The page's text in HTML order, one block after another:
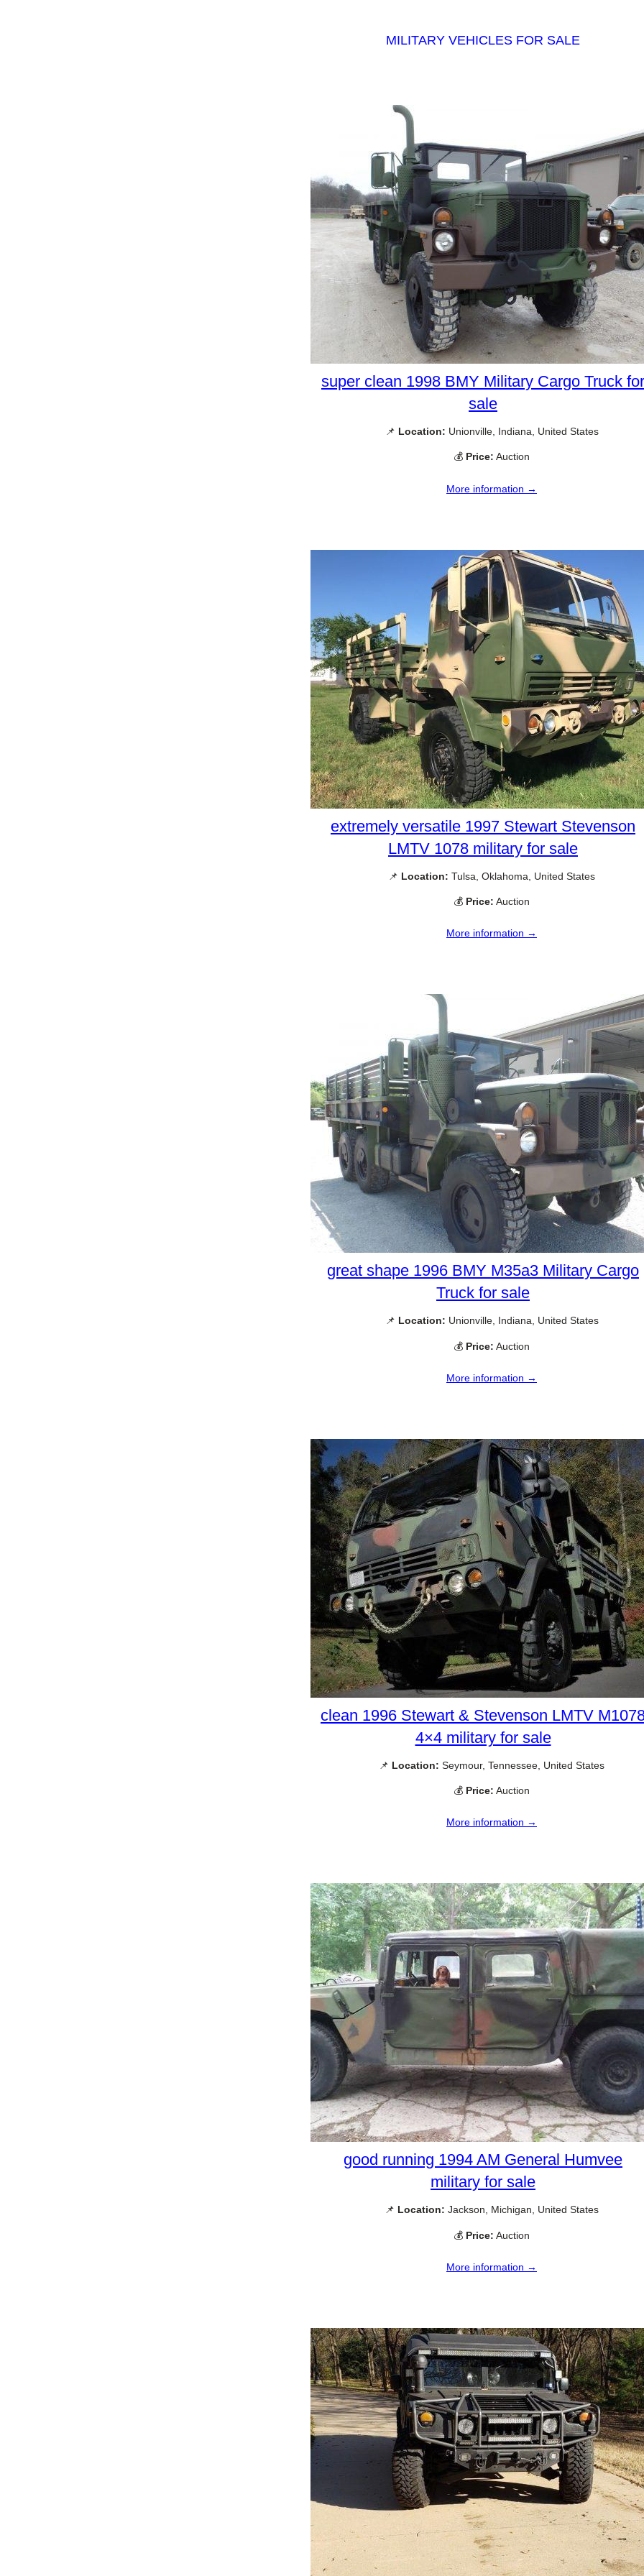
MILITARY VEHICLES FOR SALE
super clean 1998 BMY Military Cargo Truck for
sale
📌 Location: Unionville, Indiana, United States
💰 Price: Auction
More information →
extremely versatile 1997 Stewart Stevenson
LMTV 1078 military for sale
📌 Location: Tulsa, Oklahoma, United States
💰 Price: Auction
More information →
great shape 1996 BMY M35a3 Military Cargo
Truck for sale
📌 Location: Unionville, Indiana, United States
💰 Price: Auction
More information →
clean 1996 Stewart & Stevenson LMTV
4×4 military for sale
📌 Location: Seymour, Tennessee, United States
💰 Price: Auction
More information →
good running 1994 AM General Humvee
military for sale
📌 Location: Jackson, Michigan, United States
💰 Price: Auction
More information →